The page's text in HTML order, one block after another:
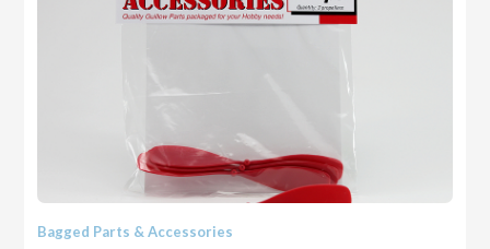
Bagged Parts & Accessories